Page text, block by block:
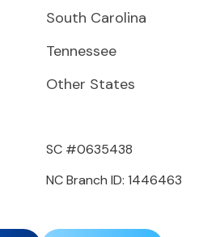
South Carolina
Tennessee
Other States
SC #0635438
NC Branch ID: 1446463